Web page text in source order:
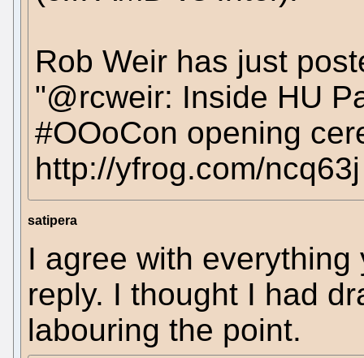
Rob Weir has just
"@rcweir: Inside HU
#OOoCon opening
http://yfrog.com/
satipera
I agree with
reply. I thought I had
labouring the point.